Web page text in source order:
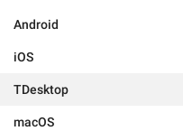
Android
iOS
TDesktop
macOS